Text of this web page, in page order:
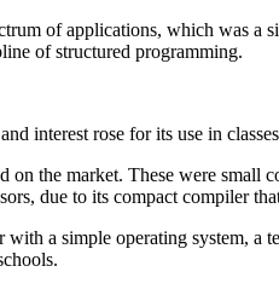
of applications, which was
of structured programming.
interest rose for its use in
on the market. These were
due to its compact compiler
a simple operating system,